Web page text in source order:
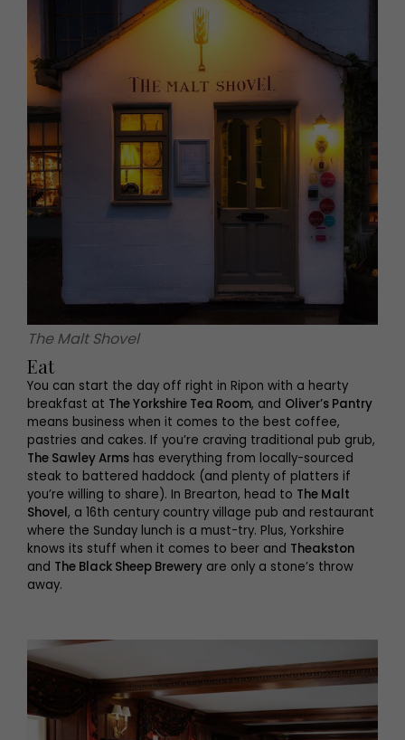
The Malt Shovel
Eat
You can start the day off right in Ripon with a hearty
breakfast at The Yorkshire Tea Room, and Oliver’s Pantry
means business when it comes to the best coffee,
pastries and cakes. If you’re craving traditional pub grub,
The Sawley Arms has everything from locally-sourced
steak to battered haddock (and plenty of platters if
you’re willing to share). In Brearton, head to The Malt
Shovel, a 16th century country village pub and restaurant
where the Sunday lunch is a must-try. Plus, Yorkshire
knows its stuff when it comes to beer and Theakston
and The Black Sheep Brewery are only a stone’s throw
away.